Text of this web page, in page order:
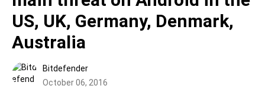
US, UK, Germany, Denmark,
Australia
Bitdefender
October 06, 2016